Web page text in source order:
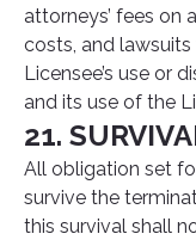
attorneys’ fees on
costs, and
Licensee’s use or
and its use of the
21.
All obligation set
survive the
this survival shall